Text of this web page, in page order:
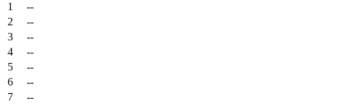
1
--
2
--
3
--
4
--
5
--
6
--
7
--